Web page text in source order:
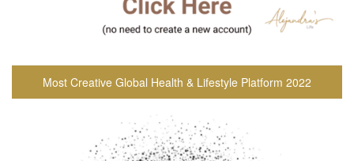
Most Creative Global Health & Lifestyle Platform 2022